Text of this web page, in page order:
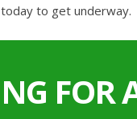
to get underway.
FOR